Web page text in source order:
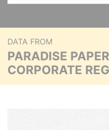
DATA FROM
PARADISE
CORPORATE